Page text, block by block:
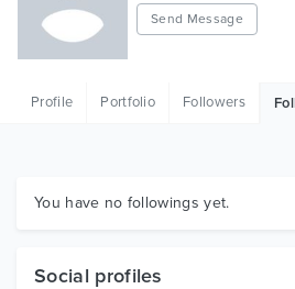
HTML
Graphics
Send Message
Profile Portfolio Followers
You have no followings yet.
Social profiles